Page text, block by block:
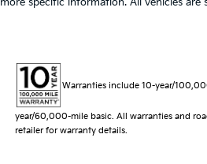
Warranties include 10-year/
year/60,000-mile basic. All warranties and
retailer for warranty details.